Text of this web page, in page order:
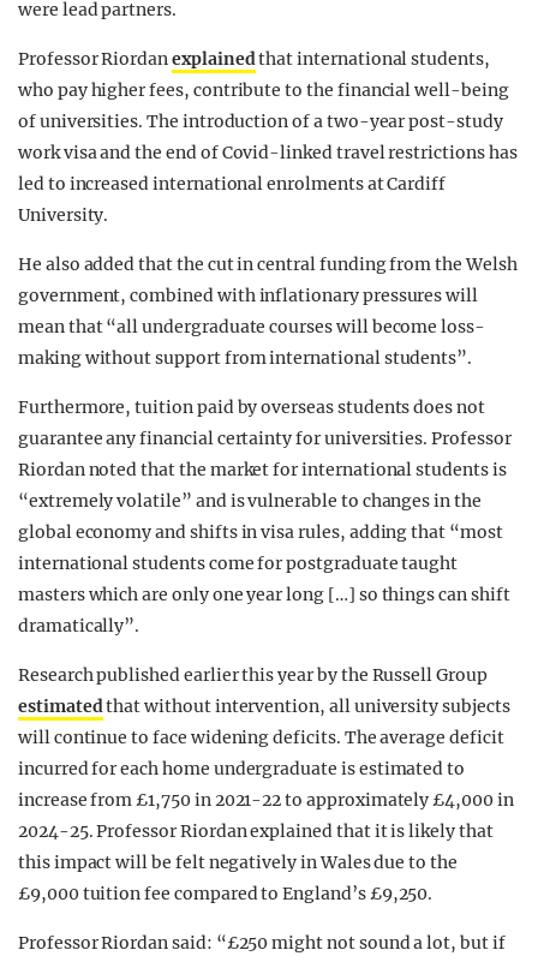
were lead partners.
Professor Riordanexplainedthat international students,
who pay higher fees, contribute to the financial well-being
of universities. The introduction of a two-year post-study
work visa and the end of Covid-linked travel restrictions has
led to increased international enrolments at Cardiff
University.
He also added that the cut in central funding from the Welsh
government, combined with inflationary pressures will
mean that “all undergraduate courses will become loss-
making without support from international students”.
Furthermore, tuition paid by overseas students does not
guarantee any financial certainty for universities. Professor
Riordan noted that the market for international students is
“extremely volatile” and is vulnerable to changes in the
global economy and shifts in visa rules, adding that “most
international students come for postgraduate taught
masters which are only one year long […] so things can shift
dramatically”.
Research published earlier this year by the Russell Group
estimatedthat without intervention, all university subjects
will continue to face widening deficits. The average deficit
incurred for each home undergraduate is estimated to
increase from £1,750 in 2021-22 to approximately £4,000 in
2024-25. Professor Riordan explained that it is likely that
this impact will be felt negatively in Wales due to the
£9,000 tuition fee compared to England’s £9,250.
Professor Riordan said: “£250 might not sound a lot, but if